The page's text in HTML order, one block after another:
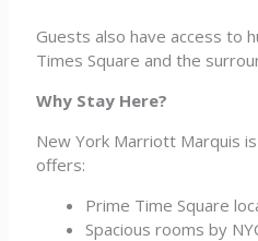
Guests also have access to
Times Square and the
Why Stay Here?
New York Marriott Marquis
offers:
Prime Time Square
Spacious rooms by